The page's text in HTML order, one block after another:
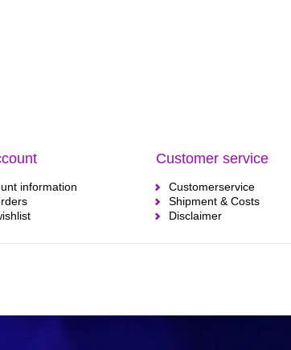
information
Customer service
Customerservice
Shipment & Costs
Disclaimer